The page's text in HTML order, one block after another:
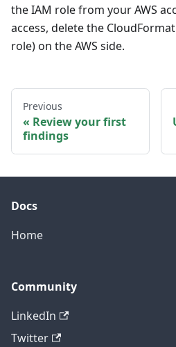
the IAM role from your AWS
access, delete the
role) on the AWS side.
Previous
Review your first
findings
Docs
Home
Community
LinkedIn
Twitter